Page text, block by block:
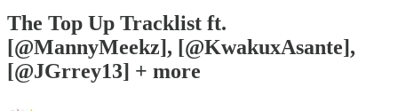
The Top Up Tracklist ft.
[@MannyMeekz], [@KwakuxAsante],
[@JGrrey13] + more